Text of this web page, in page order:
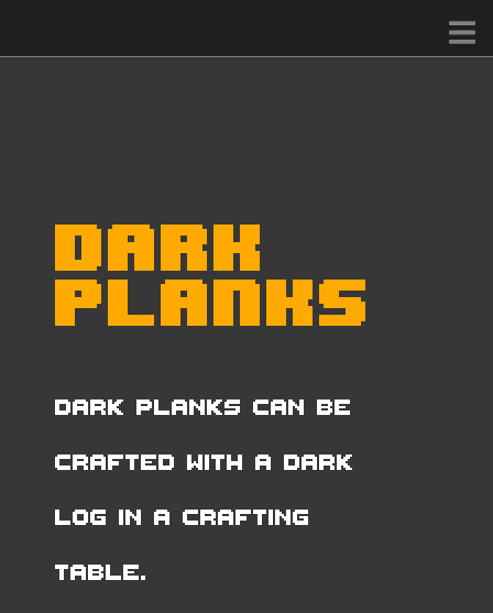
Dark
Planks
Dark Planks can be
crafted with a Dark
Log in a Crafting
Table.